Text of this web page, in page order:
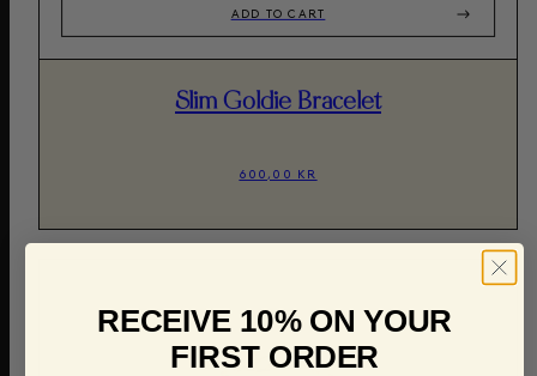
ADD TO CART
Slim Goldie Bracelet
600,00 KR
RECEIVE 10% ON YOUR
FIRST ORDER